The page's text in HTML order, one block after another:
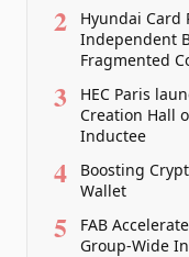
2
Hyundai Card
Independent
Fragmented
3
HEC Paris
Creation Hall
Inductee
4
Boosting
Wallet
5
FAB
Group-Wide